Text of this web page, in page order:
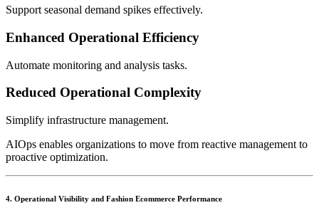
Support seasonal demand spikes effectively.
Enhanced Operational Efficiency
Automate monitoring and analysis tasks.
Reduced Operational Complexity
Simplify infrastructure management.
AIOps enables organizations to move from reactive management to
proactive optimization.
4. Operational Visibility and Fashion Ecommerce Performance